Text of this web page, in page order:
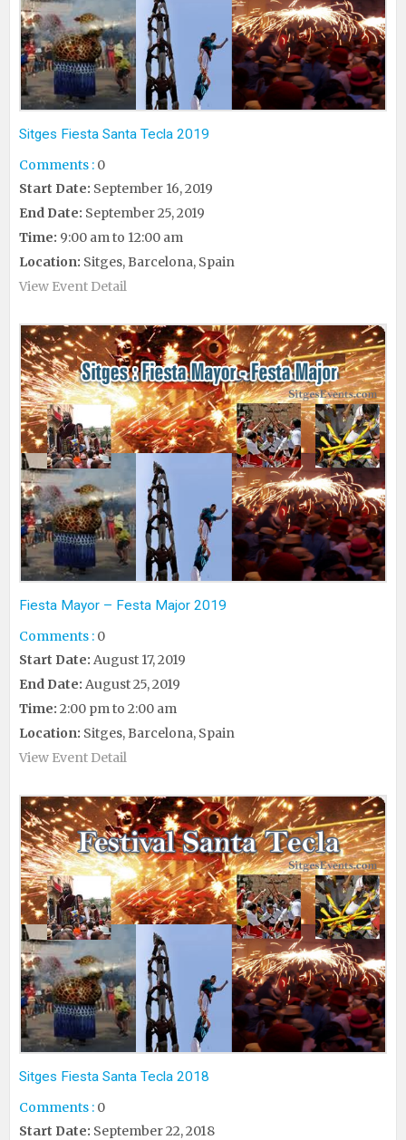
Sitges Fiesta Santa Tecla 2019
Comments : 0
Start Date: September 16, 2019
End Date: September 25, 2019
Time: 9:00 am to 12:00 am
Location: Sitges, Barcelona, Spain
View Event Detail
Fiesta Mayor – Festa Major 2019
Comments : 0
Start Date: August 17, 2019
End Date: August 25, 2019
Time: 2:00 pm to 2:00 am
Location: Sitges, Barcelona, Spain
View Event Detail
Sitges Fiesta Santa Tecla 2018
Comments : 0
Start Date: September 22, 2018